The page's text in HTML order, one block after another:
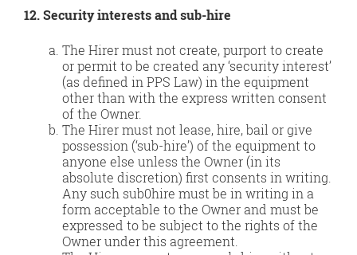
12. Security interests and sub-hire
The Hirer must not create, purport to create
or permit to be created any ‘security interest’
(as defined in PPS Law) in the equipment
other than with the express written consent
of the Owner.
The Hirer must not lease, hire, bail or give
possession (‘sub-hire’) of the equipment to
anyone else unless the Owner (in its
absolute discretion) first consents in writing.
Any such sub0hire must be in writing in a
form acceptable to the Owner and must be
expressed to be subject to the rights of the
Owner under this agreement.